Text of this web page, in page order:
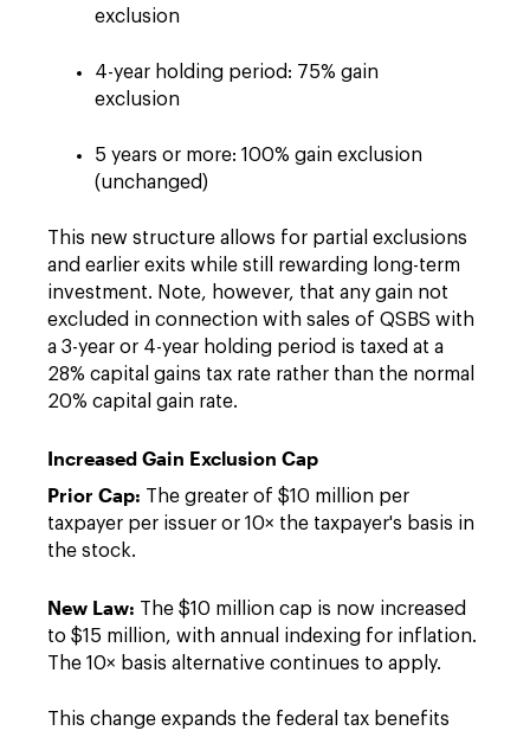
exclusion
4-year holding period: 75% gain
exclusion
5 years or more: 100% gain exclusion
(unchanged)
This new structure allows for partial exclusions
and earlier exits while still rewarding long-term
investment. Note, however, that any gain not
excluded in connection with sales of QSBS with
a 3-year or 4-year holding period is taxed at a
28% capital gains tax rate rather than the normal
20% capital gain rate.
Increased Gain Exclusion Cap
Prior Cap: The greater of $10 million per
taxpayer per issuer or 10× the taxpayer's basis in
the stock.
New Law: The $10 million cap is now increased
to $15 million, with annual indexing for inflation.
The 10× basis alternative continues to apply.
This change expands the federal tax benefits